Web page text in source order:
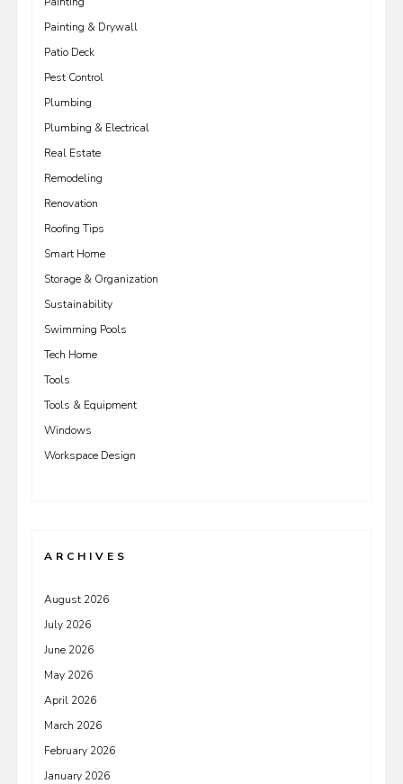
Painting & Drywall
Patio Deck
Pest Control
Plumbing
Plumbing & Electrical
Real Estate
Remodeling
Renovation
Roofing Tips
Smart Home
Storage & Organization
Sustainability
Swimming Pools
Tech Home
Tools
Tools & Equipment
Windows
Workspace Design
ARCHIVES
August 2026
July 2026
June 2026
May 2026
April 2026
March 2026
February 2026
January 2026